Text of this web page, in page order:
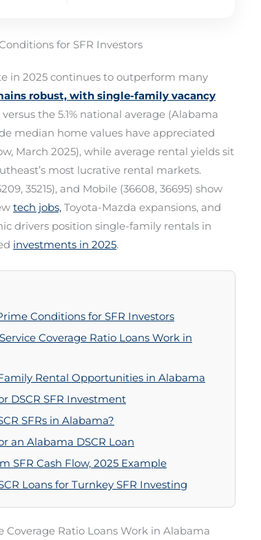
for SFR Investors
in 2025 continues to outperform many
robust, with single-family vacancy
versus the 5.1% national average (Alabama
median home values have appreciated
March 2025), while average rental yields sit
most lucrative rental markets.
35215), and Mobile (36608, 36695) show
tech jobs, Toyota-Mazda expansions, and
drivers position single-family rentals in
investments in 2025.
Conditions for SFR Investors
Coverage Ratio Loans Work in
Rental Opportunities in Alabama
DSCR SFR Investment
SFRs in Alabama?
an Alabama DSCR Loan
SFR Cash Flow, 2025 Example
Loans for Turnkey SFR Investing
Coverage Ratio Loans Work in Alabama